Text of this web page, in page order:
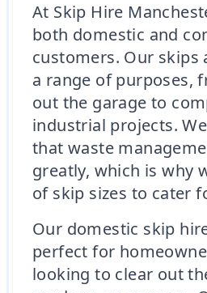
At Skip Hire
both domestic and
customers. Our skips
a range of purposes,
out the garage to
industrial projects.
that waste
greatly, which is why
of skip sizes to cater
Our domestic skip
perfect for
looking to clear out